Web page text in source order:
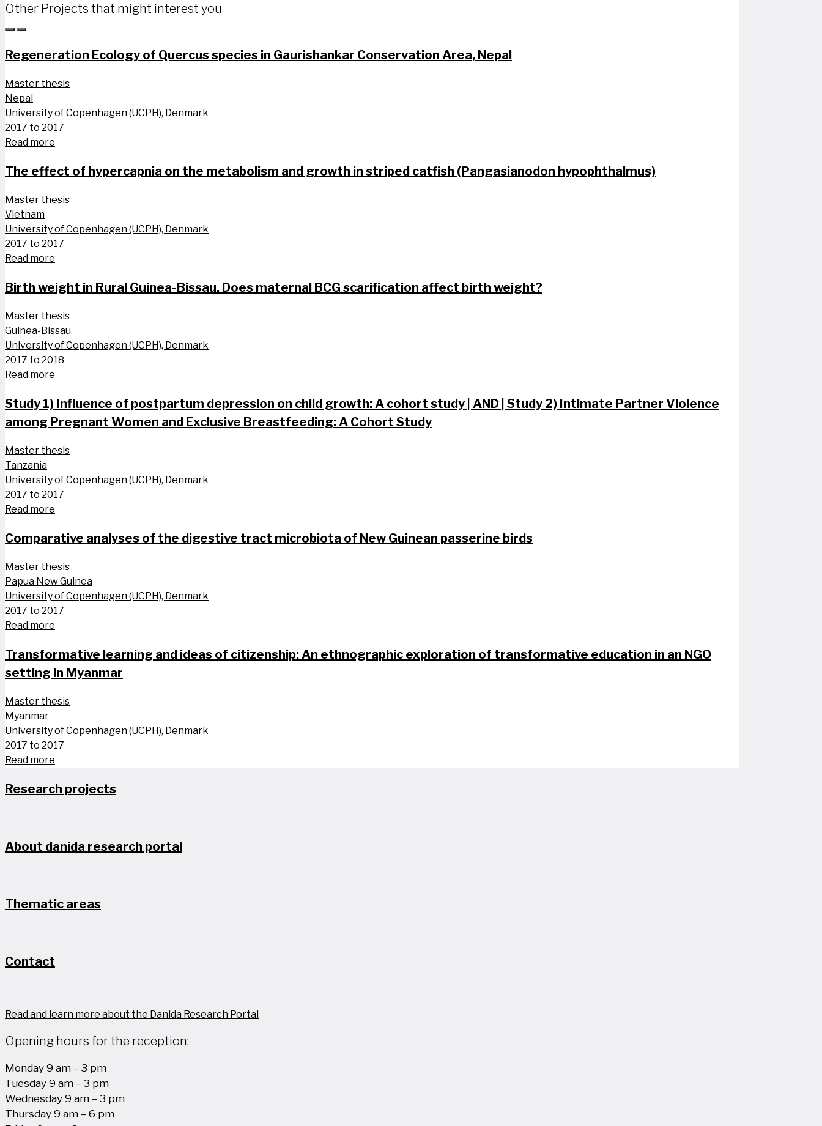
Other Projects that might interest you
Regeneration Ecology of Quercus species in Gaurishankar Conservation Area, Nepal
Master thesis
Nepal
University of Copenhagen (UCPH), Denmark
2017 to 2017
Read more
The effect of hypercapnia on the metabolism and growth in striped catfish (Pangasianodon hypophthalmus)
Master thesis
Vietnam
University of Copenhagen (UCPH), Denmark
2017 to 2017
Read more
Birth weight in Rural Guinea-Bissau. Does maternal BCG scarification affect birth weight?
Master thesis
Guinea-Bissau
University of Copenhagen (UCPH), Denmark
2017 to 2018
Read more
Study 1) Influence of postpartum depression on child growth: A cohort study | AND | Study 2) Intimate Partner Violence
among Pregnant Women and Exclusive Breastfeeding: A Cohort Study
Master thesis
Tanzania
University of Copenhagen (UCPH), Denmark
2017 to 2017
Read more
Comparative analyses of the digestive tract microbiota of New Guinean passerine birds
Master thesis
Papua New Guinea
University of Copenhagen (UCPH), Denmark
2017 to 2017
Read more
Transformative learning and ideas of citizenship: An ethnographic exploration of transformative education in an NGO
setting in Myanmar
Master thesis
Myanmar
University of Copenhagen (UCPH), Denmark
2017 to 2017
Read more
Research projects
About danida research portal
Thematic areas
Contact
Read and learn more about the Danida Research Portal
Opening hours for the reception:
Monday 9 am – 3 pm
Tuesday 9 am – 3 pm
Wednesday 9 am – 3 pm
Thursday 9 am – 6 pm